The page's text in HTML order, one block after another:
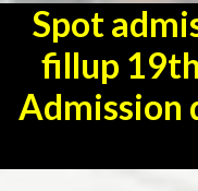
Spot
fillup
Admission